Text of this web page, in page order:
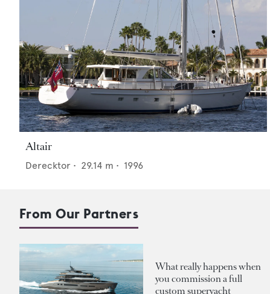
Altair
Derecktor • 29.14 m • 1996
From Our Partners
What really happens when
you commission a full
custom superyacht